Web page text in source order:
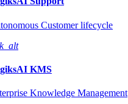
Customer lifecycle
KMS
Knowledge Management